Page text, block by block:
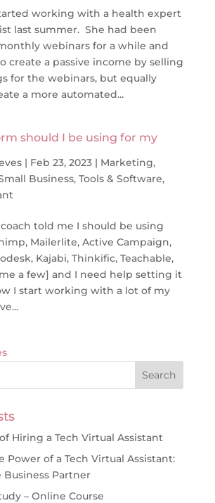
working with a health expert
last summer. She had been
webinars for a while and
create a passive income by selling
for the webinars, but equally
a more automated...
should I be using for my
| Feb 23, 2023| Marketing,
Business, Tools & Software,
coach told me I should be using
Mailerlite, Active Campaign,
Kajabi, Thinkific, Teachable,
a few] and I need help setting it
I start working with a lot of my
Hiring a Tech Virtual Assistant
Power of a Tech Virtual Assistant:
Business Partner
– Online Course